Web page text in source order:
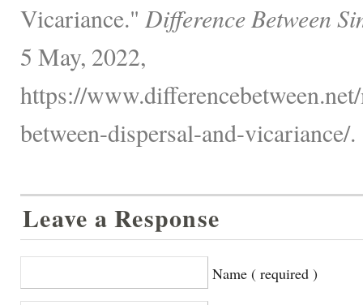
Vicariance." Difference Between
5 May, 2022,
https://
between-dispersal-and-vicariance/.
Leave a Response
Name ( required )